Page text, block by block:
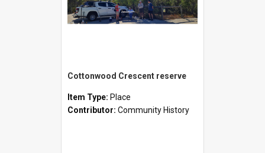
Cottonwood Crescent reserve
Item Type: Place
Contributor: Community History